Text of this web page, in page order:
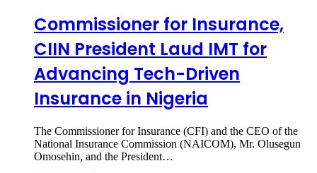
Commissioner for Insurance,
CIIN President Laud IMT for
Advancing Tech-Driven
Insurance in Nigeria
The Commissioner for Insurance (CFI) and the CEO of the
National Insurance Commission (NAICOM), Mr. Olusegun
Omosehin, and the President…